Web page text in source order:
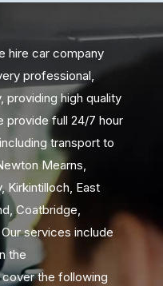
hire car company
professional,
providing high quality
provide full 24/7 hour
transport to
Mearns,
Kirkintilloch, East
Coatbridge,
services include
the
cover the following